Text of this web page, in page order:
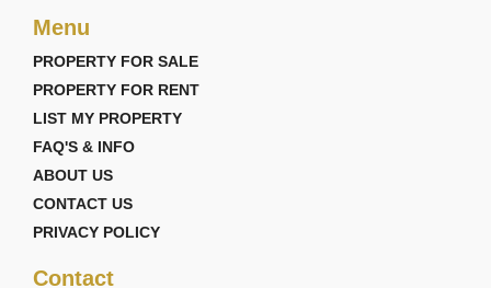
Menu
PROPERTY FOR SALE
PROPERTY FOR RENT
LIST MY PROPERTY
FAQ'S & INFO
ABOUT US
CONTACT US
PRIVACY POLICY
Contact